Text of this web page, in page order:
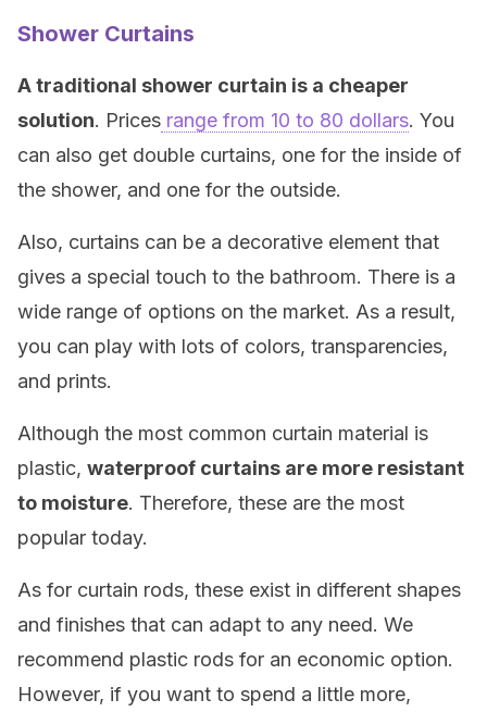
Shower Curtains
A traditional shower curtain is a cheaper
solution. Prices range from 10 to 80 dollars. You
can also get double curtains, one for the inside of
the shower, and one for the outside.
Also, curtains can be a decorative element that
gives a special touch to the bathroom. There is a
wide range of options on the market. As a result,
you can play with lots of colors, transparencies,
and prints.
Although the most common curtain material is
plastic, waterproof curtains are more resistant
to moisture. Therefore, these are the most
popular today.
As for curtain rods, these exist in different shapes
and finishes that can adapt to any need. We
recommend plastic rods for an economic option.
However, if you want to spend a little more,